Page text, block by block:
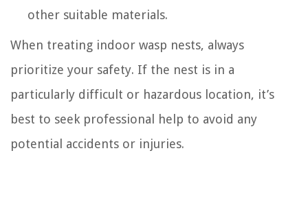
other suitable materials.
When treating indoor wasp nests, always
prioritize your safety. If the nest is in a
particularly difficult or hazardous location, it’s
best to seek professional help to avoid any
potential accidents or injuries.